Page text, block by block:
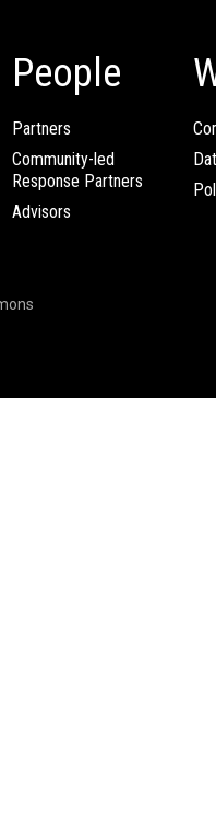
People
Partners
Community-led
Response Partners
Advisors